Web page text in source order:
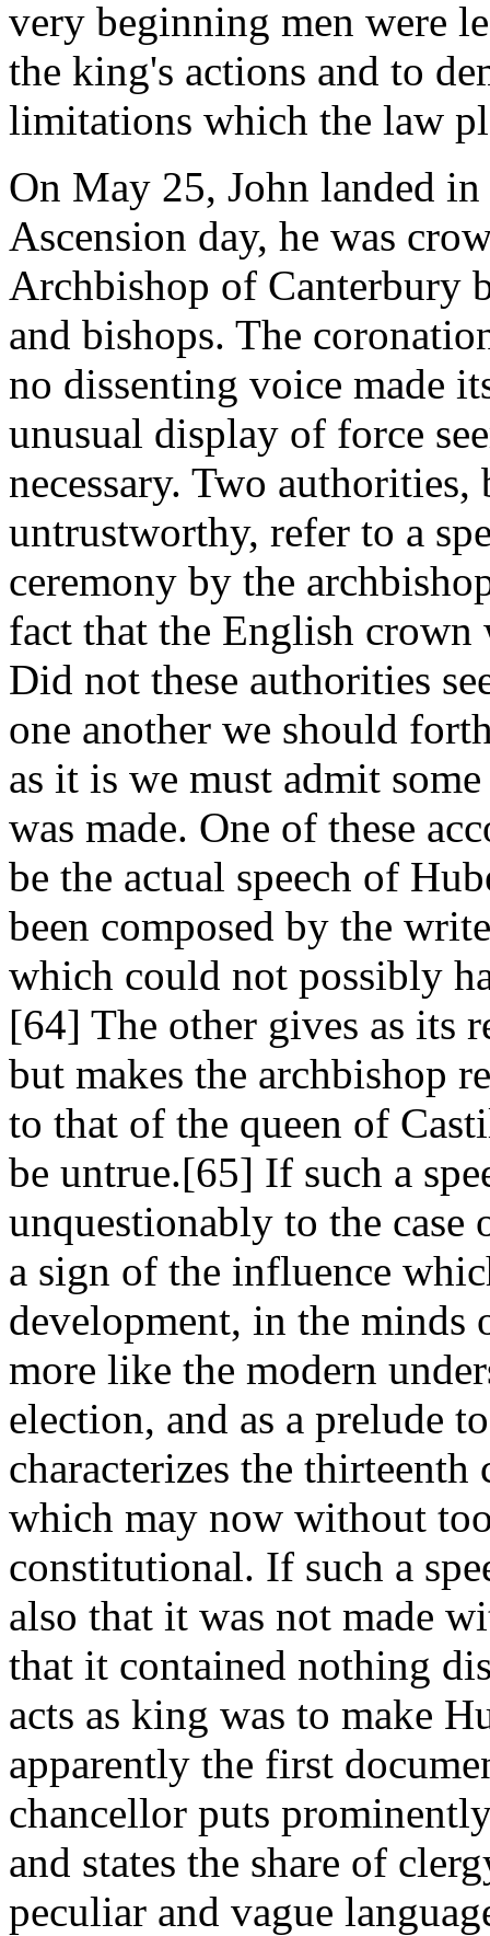
very beginning men were
the king's actions and to
limitations which the law
On May 25, John landed
Ascension day, he was
Archbishop of Canterbury
and bishops. The
no dissenting voice made
unusual display of force
necessary. Two
untrustworthy, refer to a
ceremony by the
fact that the English crown
Did not these authorities
one another we should
as it is we must admit
was made. One of these
be the actual speech of
been composed by the
which could not possibly
[64] The other gives as its
but makes the archbishop
to that of the queen of
be untrue.[65] If such a
unquestionably to the case
a sign of the influence
development, in the minds
more like the modern
election, and as a prelude
characterizes the
which may now without
constitutional. If such a
also that it was not made
that it contained nothing
acts as king was to make
apparently the first
chancellor puts
and states the share of
peculiar and vague